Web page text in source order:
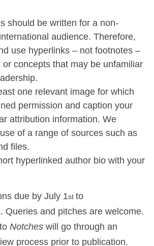
should be written for a non-
audience. Therefore,
use hyperlinks – not footnotes –
concepts that may be unfamiliar
one relevant image for which
permission and caption your
attribution information. We
of a range of sources such as
files.
hyperlinked author bio with your
due by July 1st to
Queries and pitches are welcome.
Notches will go through an
process prior to publication.